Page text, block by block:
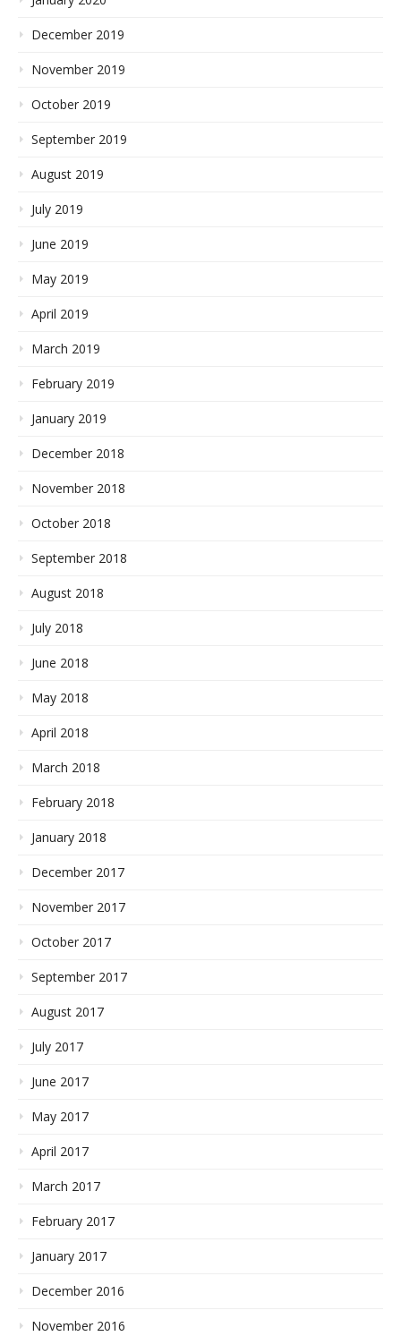
December 2019
November 2019
October 2019
September 2019
August 2019
July 2019
June 2019
May 2019
April 2019
March 2019
February 2019
January 2019
December 2018
November 2018
October 2018
September 2018
August 2018
July 2018
June 2018
May 2018
April 2018
March 2018
February 2018
January 2018
December 2017
November 2017
October 2017
September 2017
August 2017
July 2017
June 2017
May 2017
April 2017
March 2017
February 2017
January 2017
December 2016
November 2016